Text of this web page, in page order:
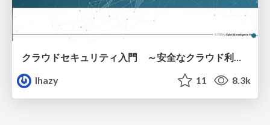
クラウドセキュリティ入門 ～安全なクラウド利用のための基礎知識～
lhazy
11 8.3k